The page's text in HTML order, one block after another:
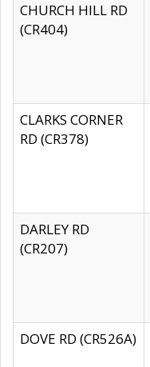
CHURCH HILL RD
(CR404)
CLARKS CORNER
RD (CR378)
DARLEY RD
(CR207)
DOVE RD (CR526A)